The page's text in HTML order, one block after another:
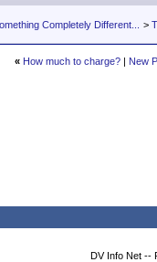
Completely Different... >
« How much to charge? | New
DV Info Net --